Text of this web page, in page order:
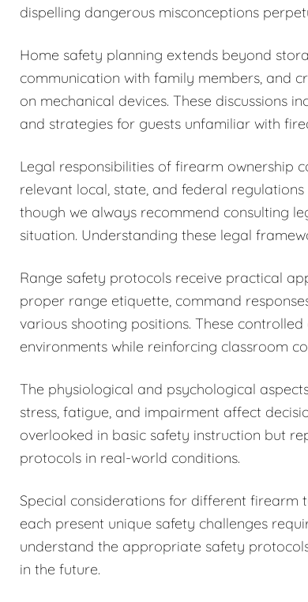
dispelling dangerous misconceptions
Home safety planning extends beyond
communication with family members, and
on mechanical devices. These discussions
and strategies for guests unfamiliar with
Legal responsibilities of firearm ownership
relevant local, state, and federal
though we always recommend consulting
situation. Understanding these legal
Range safety protocols receive practical
proper range etiquette, command
various shooting positions. These
environments while reinforcing classroom
The physiological and psychological
stress, fatigue, and impairment affect
overlooked in basic safety instruction but
protocols in real-world conditions.
Special considerations for different firearm
each present unique safety challenges
understand the appropriate safety
in the future.